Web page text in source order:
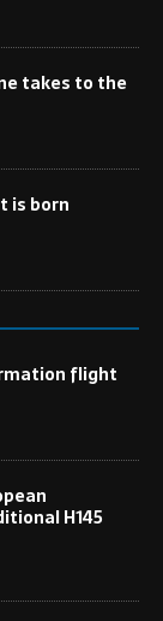
takes to the
is born
flight
H145